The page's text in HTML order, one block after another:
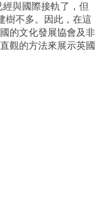
與國際接軌了，但
樹不多。因此，在這
的文化發展協會及非
觀的方法來展示英國